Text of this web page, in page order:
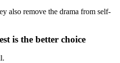
also remove the drama from self-
is the better choice